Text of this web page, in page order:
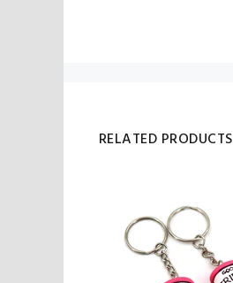
RELATED PRODUCTS